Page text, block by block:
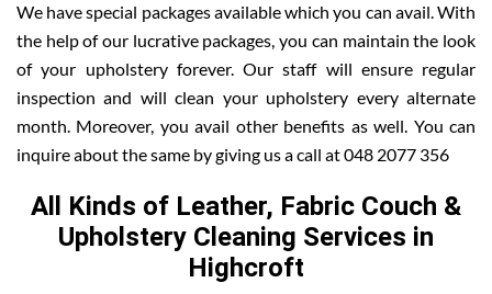
We have special packages available which you can avail. With
the help of our lucrative packages, you can maintain the look
of your upholstery forever. Our staff will ensure regular
inspection and will clean your upholstery every alternate
month. Moreover, you avail other benefits as well. You can
inquire about the same by giving us a call at 048 2077 356
All Kinds of Leather, Fabric Couch &
Upholstery Cleaning Services in
Highcroft